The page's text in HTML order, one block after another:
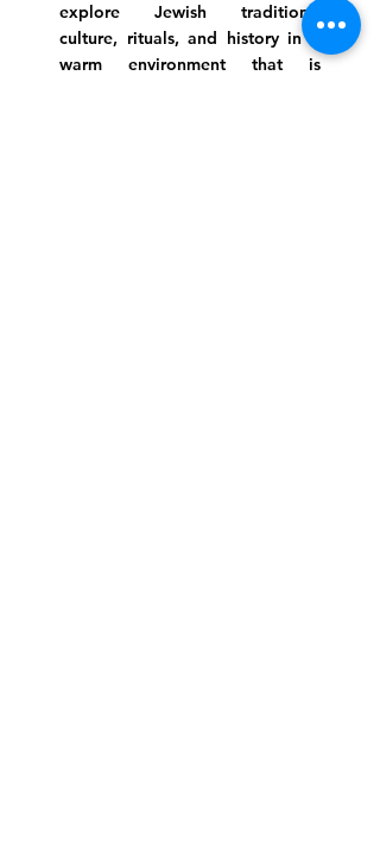
explore Jewish traditions,
culture, rituals, and history in a
warm environment that is